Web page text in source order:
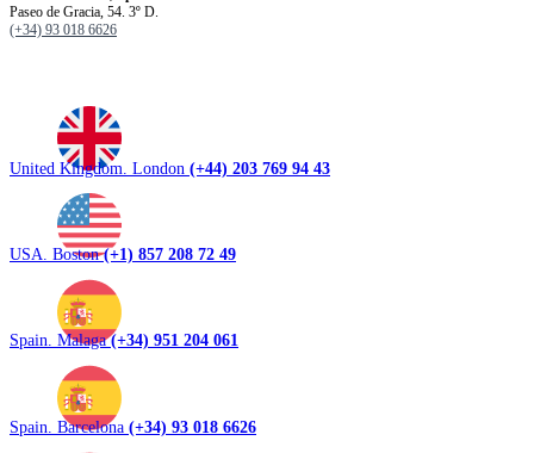
Paseo de Gracia, 54. 3º D.
(+34) 93 018 6626
United Kingdom. London (+44) 203 769 94 43
USA. Boston(+1) 857 208 72 49
Spain. Malaga(+34) 951 204 061
Spain. Barcelona (+34) 93 018 6626